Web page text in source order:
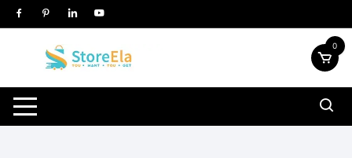
Skip
to
0